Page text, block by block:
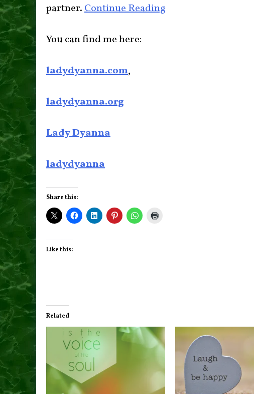
partner.Continue Reading
You can find me here:
ladydyanna.com,
ladydyanna.org
Lady Dyanna
ladydyanna
Share this:
Like this:
Related